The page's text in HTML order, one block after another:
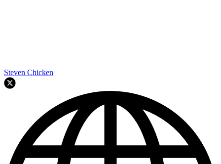
Steven Chicken